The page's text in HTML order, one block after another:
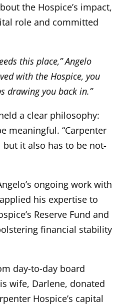
the Hospice’s impact,
role and committed
this place,” Angelo
with the Hospice, you
drawing you back in.”
a clear philosophy:
meaningful. “Carpenter
it also has to be not-
ongoing work with
his expertise to
Reserve Fund and
financial stability
day-to-day board
wife, Darlene, donated
Hospice’s capital